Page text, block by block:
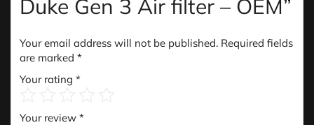
Duke Gen 3 Air filter – OEM”
Your email address will not be published. Required fields
are marked *
Your rating *
Your review *